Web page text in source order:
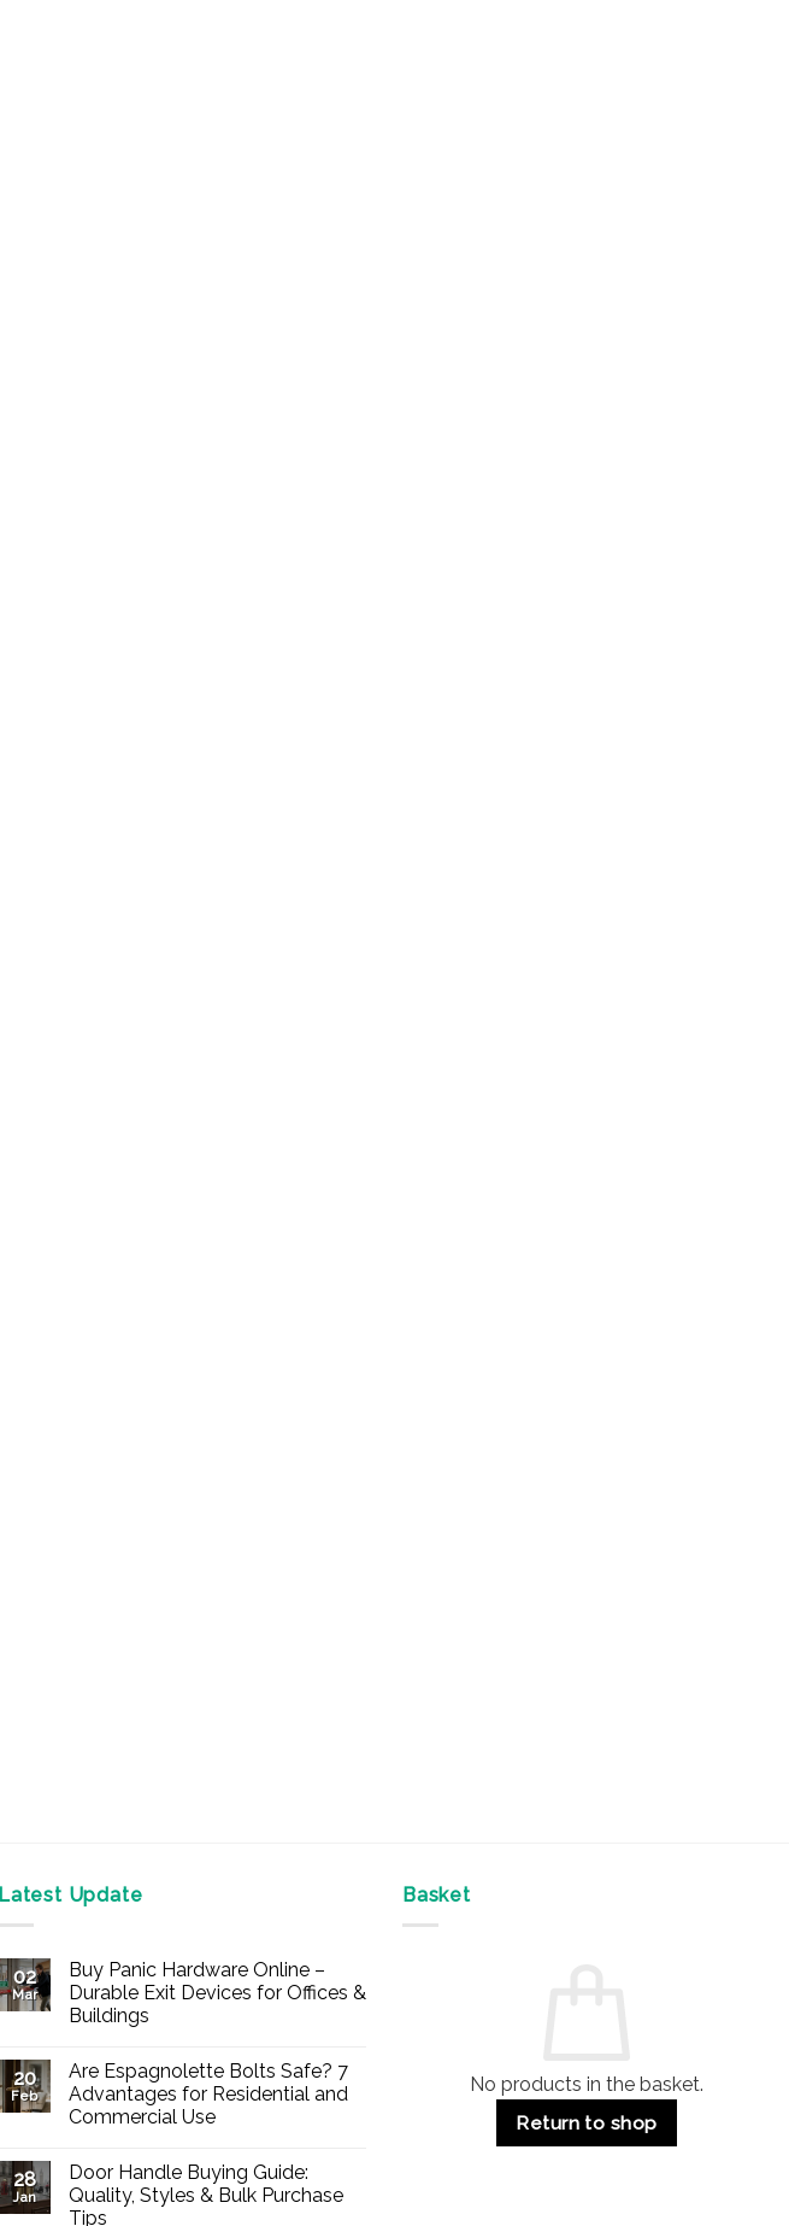
Latest Update
02
Mar
Buy Panic Hardware Online –
Durable Exit Devices for Offices &
Buildings
on
Buy
Panic
Hardware
Durable
Exit
Devices
for
20
Feb
Are Espagnolette Bolts Safe? 7
Advantages for Residential and
Commercial Use
on
Are
Espagnolette
Bolts
28
Jan
Door Handle Buying Guide:
Quality, Styles & Bulk Purchase
Tips
Basket
No products in the basket.
Return to shop